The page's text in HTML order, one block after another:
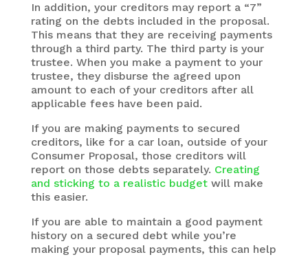
In addition, your creditors may report a “7”
rating on the debts included in the proposal.
This means that they are receiving payments
through a third party. The third party is your
trustee. When you make a payment to your
trustee, they disburse the agreed upon
amount to each of your creditors after all
applicable fees have been paid.
If you are making payments to secured
creditors, like for a car loan, outside of your
Consumer Proposal, those creditors will
report on those debts separately. Creating
and sticking to a realistic budgetwill make
this easier.
If you are able to maintain a good payment
history on a secured debt while you’re
making your proposal payments, this can help